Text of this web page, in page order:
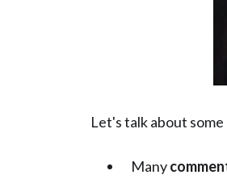
Let's talk about
Many